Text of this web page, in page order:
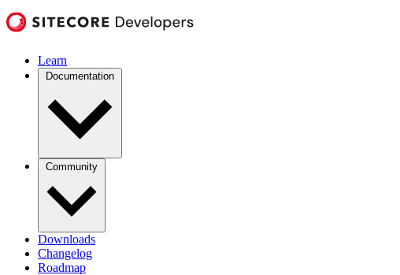
Learn
Documentation
Community
Downloads
Changelog
Roadmap